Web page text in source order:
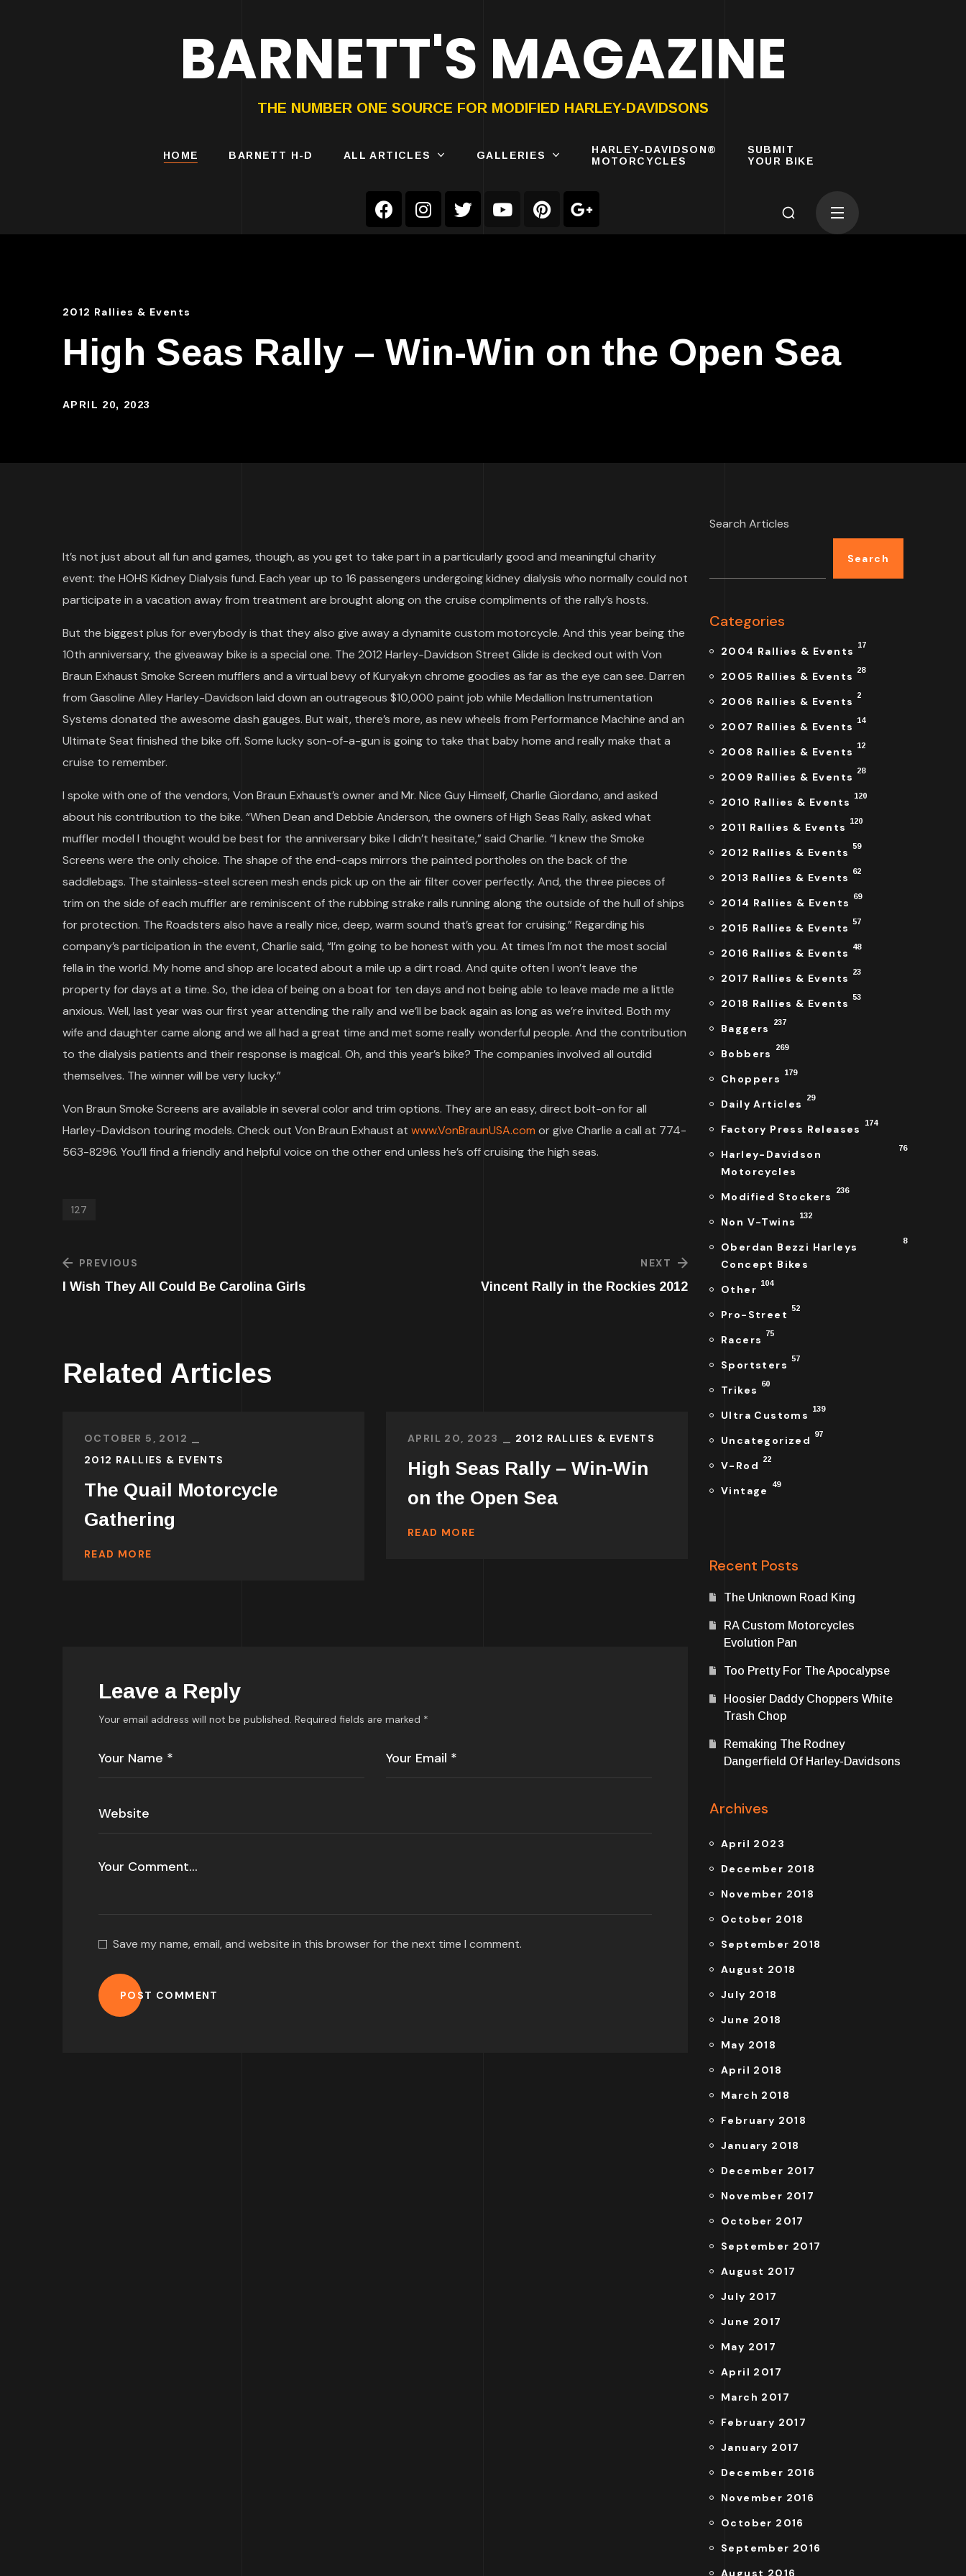
BARNETT'S MAGAZINE
THE NUMBER ONE SOURCE FOR MODIFIED HARLEY-DAVIDSONS
HOME BARNETT H-D ALL ARTICLES GALLERIES
HARLEY-DAVIDSON®
MOTORCYCLES
SUBMIT
YOUR BIKE
MOTORCYCLES
YOUR BIKE
2012 Rallies & Events
High Seas Rally – Win-Win on the Open Sea
APRIL 20, 2023
It’s not just about all fun and games, though, as you get to take part in a particularly good and meaningful charity
event: the HOHS Kidney Dialysis fund. Each year up to 16 passengers undergoing kidney dialysis who normally could not
participate in a vacation away from treatment are brought along on the cruise compliments of the rally’s hosts.
But the biggest plus for everybody is that they also give away a dynamite custom motorcycle. And this year being the
10th anniversary, the giveaway bike is a special one. The 2012 Harley-Davidson Street Glide is decked out with Von
Braun Exhaust Smoke Screen mufflers and a virtual bevy of Kuryakyn chrome goodies as far as the eye can see. Darren
from Gasoline Alley Harley-Davidson laid down an outrageous $10,000 paint job while Medallion Instrumentation
Systems donated the awesome dash gauges. But wait, there’s more, as new wheels from Performance Machine and an
Ultimate Seat finished the bike off. Some lucky son-of-a-gun is going to take that baby home and really make that a
cruise to remember.
I spoke with one of the vendors, Von Braun Exhaust’s owner and Mr. Nice Guy Himself, Charlie Giordano, and asked
about his contribution to the bike. “When Dean and Debbie Anderson, the owners of High Seas Rally, asked what
muffler model I thought would be best for the anniversary bike I didn’t hesitate,” said Charlie. “I knew the Smoke
Screens were the only choice. The shape of the end-caps mirrors the painted portholes on the back of the
saddlebags. The stainless-steel screen mesh ends pick up on the air filter cover perfectly. And, the three pieces of
trim on the side of each muffler are reminiscent of the rubbing strake rails running along the outside of the hull of ships
for protection. The Roadsters also have a really nice, deep, warm sound that’s great for cruising.” Regarding his
company’s participation in the event, Charlie said, “I’m going to be honest with you. At times I’m not the most social
fella in the world. My home and shop are located about a mile up a dirt road. And quite often I won’t leave the
property for days at a time. So, the idea of being on a boat for ten days and not being able to leave made me a little
anxious. Well, last year was our first year attending the rally and we’ll be back again as long as we’re invited. Both my
wife and daughter came along and we all had a great time and met some really wonderful people. And the contribution
to the dialysis patients and their response is magical. Oh, and this year’s bike? The companies involved all outdid
themselves. The winner will be very lucky.”
Von Braun Smoke Screens are available in several color and trim options. They are an easy, direct bolt-on for all
Harley-Davidson touring models. Check out Von Braun Exhaust at www.VonBraunUSA.com or give Charlie a call at 774-
563-8296. You’ll find a friendly and helpful voice on the other end unless he’s off cruising the high seas.
127
PREVIOUS
I Wish They All Could Be Carolina Girls
NEXT
Vincent Rally in the Rockies 2012
Related Articles
OCTOBER 5, 2012
2012 RALLIES & EVENTS
The Quail Motorcycle
Gathering
READ MORE
APRIL 20, 2023 2012 RALLIES & EVENTS
High Seas Rally – Win-Win
on the Open Sea
READ MORE
Leave a Reply
Your email address will not be published. Required fields are marked *
Save my name, email, and website in this browser for the next time I comment.
POST COMMENT
Search Articles
Search
Categories
2004 Rallies & Events 17
2005 Rallies & Events 28
2006 Rallies & Events 2
2007 Rallies & Events 14
2008 Rallies & Events 12
2009 Rallies & Events 28
2010 Rallies & Events 120
2011 Rallies & Events 120
2012 Rallies & Events 59
2013 Rallies & Events 62
2014 Rallies & Events 69
2015 Rallies & Events 57
2016 Rallies & Events 48
2017 Rallies & Events 23
2018 Rallies & Events 53
Baggers 237
Bobbers 269
Choppers 179
Daily Articles 29
Factory Press Releases 174
Harley-Davidson
Motorcycles
76
Modified Stockers 236
Non V-Twins 132
Oberdan Bezzi Harleys
Concept Bikes
8
Other 104
Pro-Street 52
Racers 75
Sportsters 57
Trikes 60
Ultra Customs 139
Uncategorized 97
V-Rod 22
Vintage 49
Recent Posts
The Unknown Road King
RA Custom Motorcycles
Evolution Pan
Too Pretty For The Apocalypse
Hoosier Daddy Choppers White
Trash Chop
Remaking The Rodney
Dangerfield Of Harley-Davidsons
Archives
April 2023
December 2018
November 2018
October 2018
September 2018
August 2018
July 2018
June 2018
May 2018
April 2018
March 2018
February 2018
January 2018
December 2017
November 2017
October 2017
September 2017
August 2017
July 2017
June 2017
May 2017
April 2017
March 2017
February 2017
January 2017
December 2016
November 2016
October 2016
September 2016
August 2016